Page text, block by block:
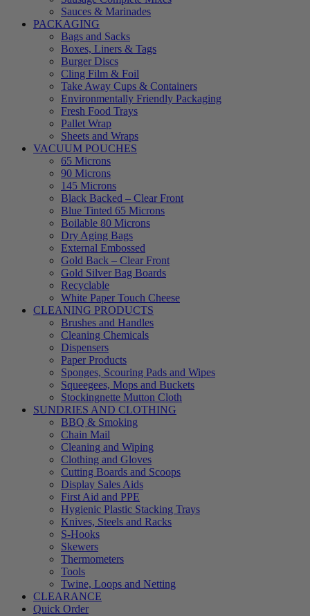
Sauces & Marinades
PACKAGING
Bags and Sacks
Boxes, Liners & Tags
Burger Discs
Cling Film & Foil
Take Away Cups & Containers
Environmentally Friendly Packaging
Fresh Food Trays
Pallet Wrap
Sheets and Wraps
VACUUM POUCHES
65 Microns
90 Microns
145 Microns
Black Backed – Clear Front
Blue Tinted 65 Microns
Boilable 80 Microns
Dry Aging Bags
External Embossed
Gold Back – Clear Front
Gold Silver Bag Boards
Recyclable
White Paper Touch Cheese
CLEANING PRODUCTS
Brushes and Handles
Cleaning Chemicals
Dispensers
Paper Products
Sponges, Scouring Pads and Wipes
Squeegees, Mops and Buckets
Stockingnette Mutton Cloth
SUNDRIES AND CLOTHING
BBQ & Smoking
Chain Mail
Cleaning and Wiping
Clothing and Gloves
Cutting Boards and Scoops
Display Sales Aids
First Aid and PPE
Hygienic Plastic Stacking Trays
Knives, Steels and Racks
S-Hooks
Skewers
Thermometers
Tools
Twine, Loops and Netting
CLEARANCE
Quick Order